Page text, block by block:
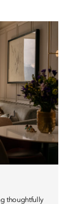
thoughtfully